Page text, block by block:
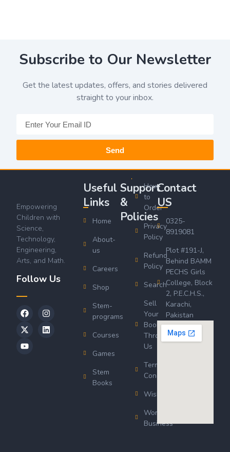
Subscribe to Our Newsletter
Get the latest updates, offers, and stories delivered
straight to your inbox.
Send
Empowering
Children with
Science,
Technology,
Engineering,
Arts, and Math.
Follow Us
Useful
Links
Home
About-
us
Careers
Shop
Stem-
programs
Courses
Games
Stem
Books
Support
&
Policies
How
to
Order
Privacy
Policy
Refund
Policy
Search
Sell
Your
Book
Through
Us
Terms &
Conditions
Wishlist
Wordsworth
Business
Contact
US
0325-
8919081
Plot #191-J,
Behind BAMM
PECHS Girls
College, Block
2, P.E.C.H.S.,
Karachi,
Pakistan